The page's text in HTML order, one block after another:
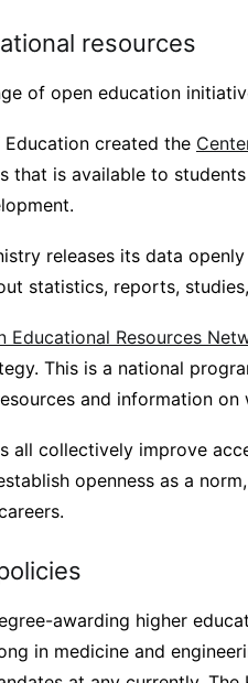
resources
of open education
created the
that is available to
releases its data
statistics, reports,
Educational Resources
This is a national
and information on
all collectively improve
openness as a
awarding higher
in medicine and